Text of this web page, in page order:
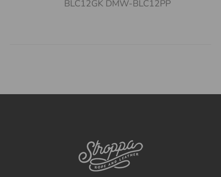
BLC12GK DMW-BLC12PP